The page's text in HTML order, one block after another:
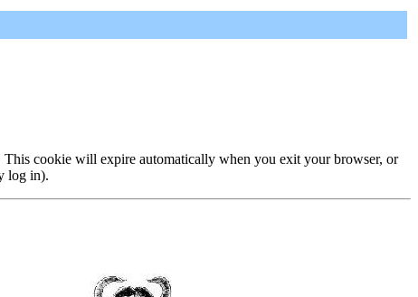
This cookie will expire automatically when you exit your browser, or
log in).